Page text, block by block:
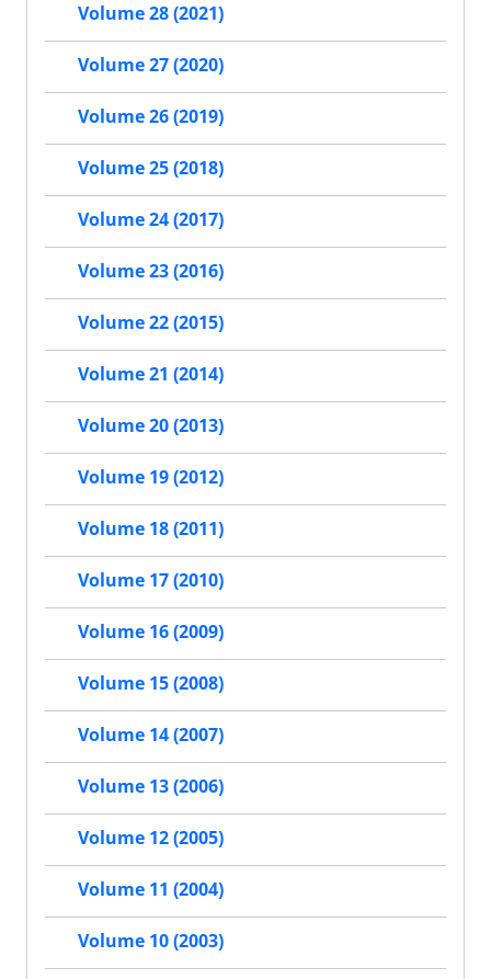
Volume 28 (2021)
Volume 27 (2020)
Volume 26 (2019)
Volume 25 (2018)
Volume 24 (2017)
Volume 23 (2016)
Volume 22 (2015)
Volume 21 (2014)
Volume 20 (2013)
Volume 19 (2012)
Volume 18 (2011)
Volume 17 (2010)
Volume 16 (2009)
Volume 15 (2008)
Volume 14 (2007)
Volume 13 (2006)
Volume 12 (2005)
Volume 11 (2004)
Volume 10 (2003)